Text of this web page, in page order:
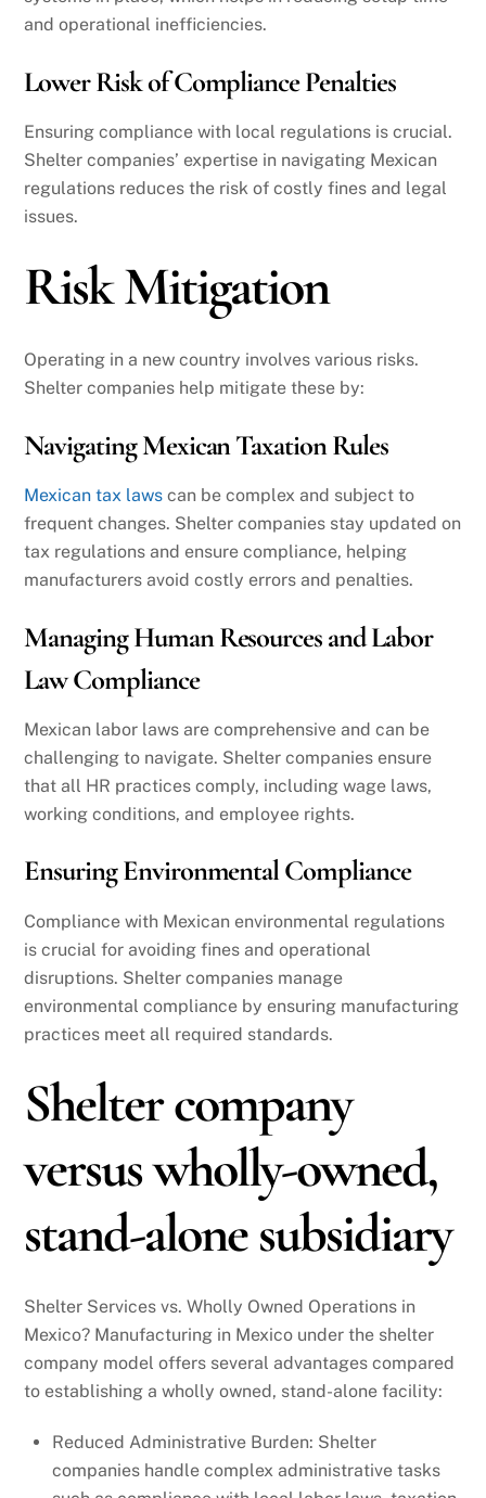
and operational inefficiencies.
Lower Risk of Compliance Penalties
Ensuring compliance with local regulations is crucial.
Shelter companies’ expertise in navigating Mexican
regulations reduces the risk of costly fines and legal
issues.
Risk Mitigation
Operating in a new country involves various risks.
Shelter companies help mitigate these by:
Navigating Mexican Taxation Rules
Mexican tax laws can be complex and subject to
frequent changes. Shelter companies stay updated on
tax regulations and ensure compliance, helping
manufacturers avoid costly errors and penalties.
Managing Human Resources and Labor
Law Compliance
Mexican labor laws are comprehensive and can be
challenging to navigate. Shelter companies ensure
that all HR practices comply, including wage laws,
working conditions, and employee rights.
Ensuring Environmental Compliance
Compliance with Mexican environmental regulations
is crucial for avoiding fines and operational
disruptions. Shelter companies manage
environmental compliance by ensuring manufacturing
practices meet all required standards.
Shelter company
versus wholly-owned,
stand-alone subsidiary
Shelter Services vs. Wholly Owned Operations in
Mexico? Manufacturing in Mexico under the shelter
company model offers several advantages compared
to establishing a wholly owned, stand-alone facility:
Reduced Administrative Burden: Shelter
companies handle complex administrative tasks